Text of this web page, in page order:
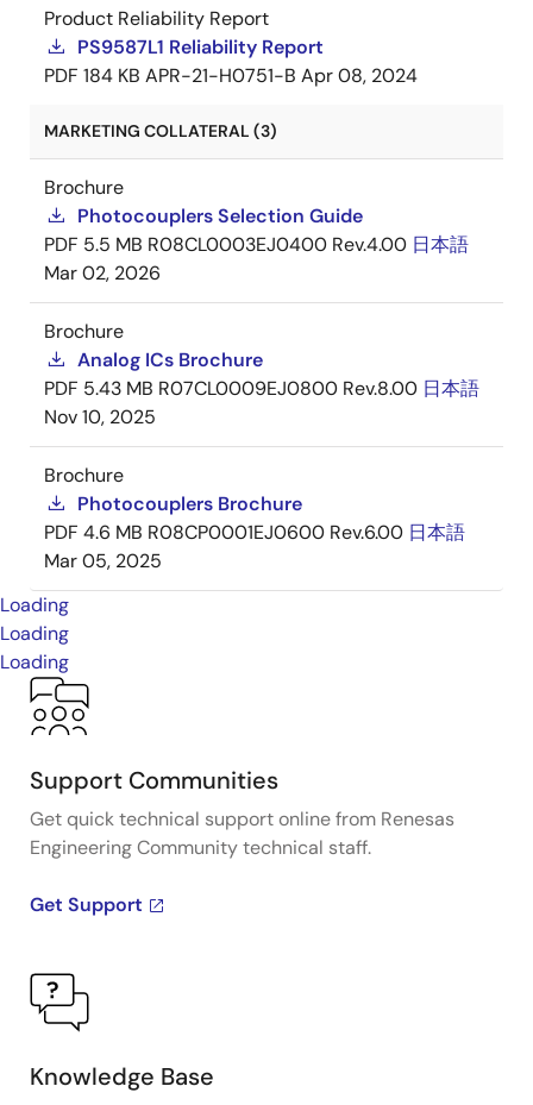
Product Reliability Report
PS9587L1 Reliability Report
PDF 184 KB APR-21-H0751-B Apr 08, 2024
MARKETING COLLATERAL (3)
Brochure
Photocouplers Selection Guide
PDF 5.5 MB R08CL0003EJ0400 Rev.4.00 日本語
Mar 02, 2026
Brochure
Analog ICs Brochure
PDF 5.43 MB R07CL0009EJ0800 Rev.8.00 日本語
Nov 10, 2025
Brochure
Photocouplers Brochure
PDF 4.6 MB R08CP0001EJ0600 Rev.6.00 日本語
Mar 05, 2025
Loading
Loading
Loading
Support Communities
Get quick technical support online from Renesas
Engineering Community technical staff.
Get Support
Knowledge Base